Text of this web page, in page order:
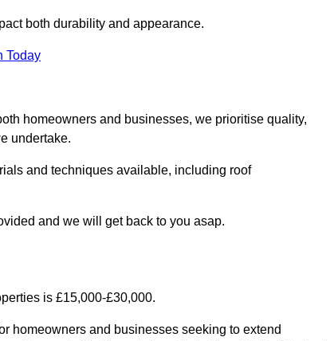
both durability and appearance.
Today
homeowners and businesses, we prioritise quality,
undertake.
and techniques available, including roof
and we will get back to you asap.
is £15,000-£30,000.
homeowners and businesses seeking to extend